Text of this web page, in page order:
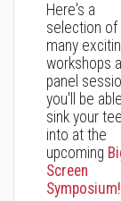
Here's a
selection of
many
workshops
panel
you'll be
sink your
into at the
upcoming
Screen
Symposium!